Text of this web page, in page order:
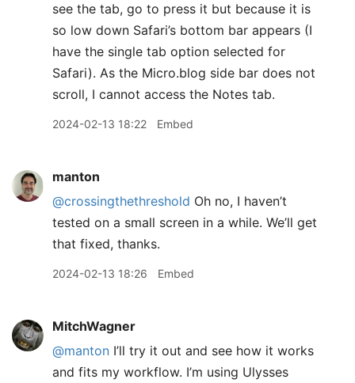
see the tab, go to press it but because it is
so low down Safari’s bottom bar appears (I
have the single tab option selected for
Safari). As the Micro.blog side bar does not
scroll, I cannot access the Notes tab.
2024-02-13 18:22 Embed
manton
@crossingthethreshold Oh no, I haven’t
tested on a small screen in a while. We’ll get
that fixed, thanks.
2024-02-13 18:26 Embed
MitchWagner
@manton I’ll try it out and see how it works
and fits my workflow. I’m using Ulysses